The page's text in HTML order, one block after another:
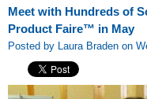
Meet with Hundreds of
Product Faire™ in May
Posted by Laura Braden on